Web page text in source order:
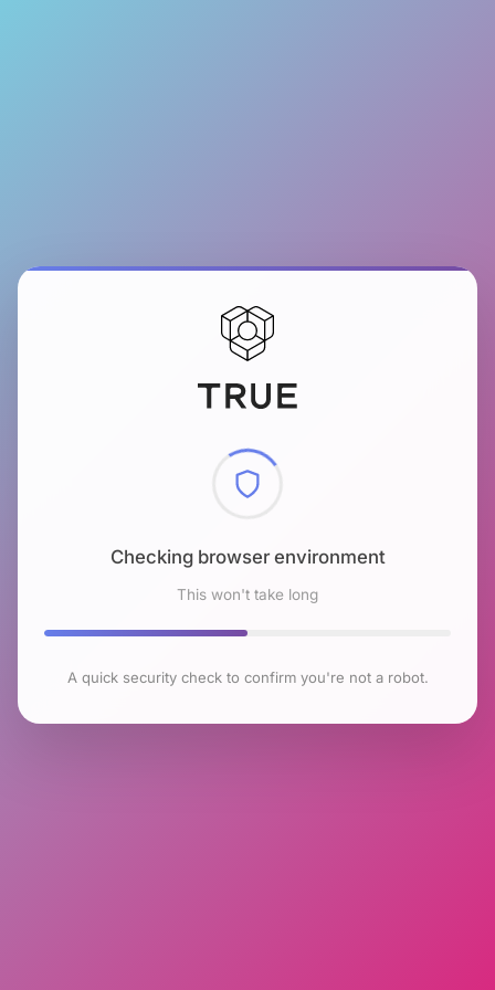
Checking browser environment
This won't take long
A quick security check to confirm you're not a robot.